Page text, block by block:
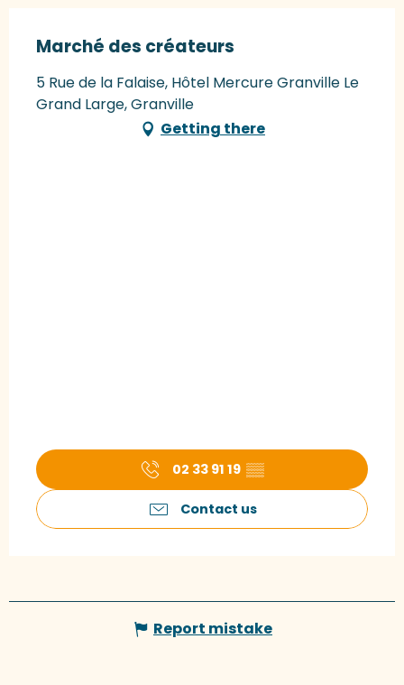
Marché des créateurs
5 Rue de la Falaise, Hôtel Mercure Granville Le
Grand Large, Granville
Getting there
02 33 91 19 ▒▒
Contact us
Report mistake